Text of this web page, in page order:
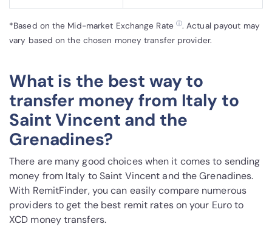
*Based on the Mid-market Exchange Rate ⓘ. Actual payout may
vary based on the chosen money transfer provider.
What is the best way to
transfer money from Italy to
Saint Vincent and the
Grenadines?
There are many good choices when it comes to sending
money from Italy to Saint Vincent and the Grenadines.
With RemitFinder, you can easily compare numerous
providers to get the best remit rates on your Euro to
XCD money transfers.